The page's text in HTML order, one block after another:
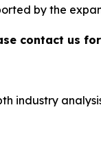
by the
contact us
industry